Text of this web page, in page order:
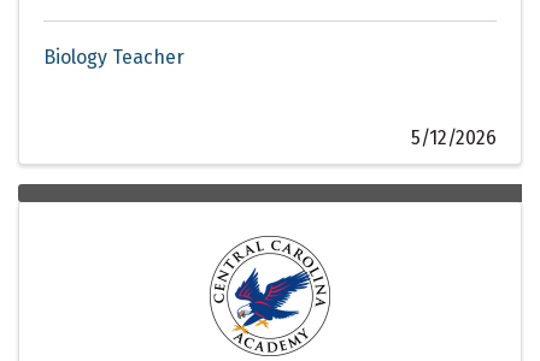
Biology Teacher
5/12/2026